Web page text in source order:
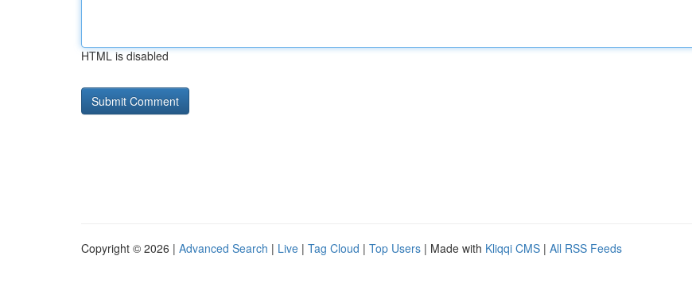
HTML is disabled
Copyright © 2026 | Advanced Search | Live | Tag Cloud | Top Users | Made with Kliqqi CMS | All RSS Feeds